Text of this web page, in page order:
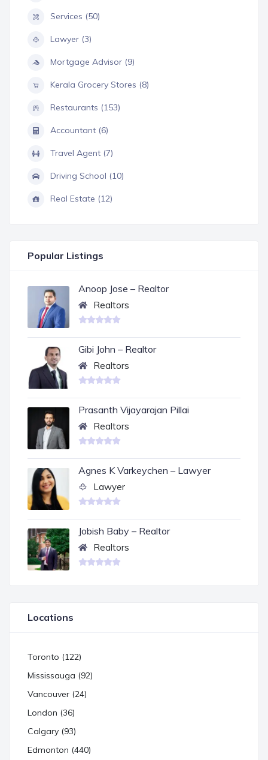
Services (50)
Lawyer (3)
Mortgage Advisor (9)
Kerala Grocery Stores (8)
Restaurants (153)
Accountant (6)
Travel Agent (7)
Driving School (10)
Real Estate (12)
Popular Listings
Anoop Jose – Realtor
Realtors
Gibi John – Realtor
Realtors
Prasanth Vijayarajan Pillai
Realtors
Agnes K Varkeychen – Lawyer
Lawyer
Jobish Baby – Realtor
Realtors
Locations
Toronto (122)
Mississauga (92)
Vancouver (24)
London (36)
Calgary (93)
Edmonton (440)